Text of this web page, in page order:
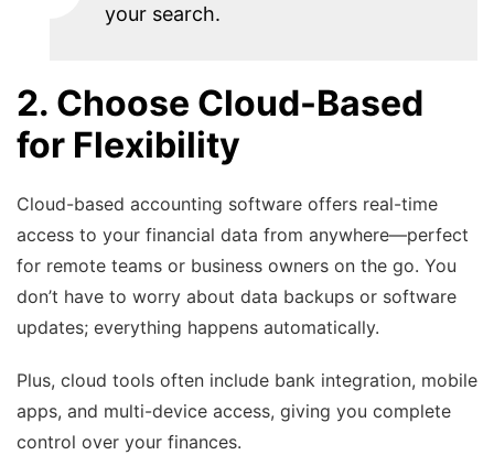
your search.
2. Choose Cloud-Based
for Flexibility
Cloud-based accounting software offers real-time
access to your financial data from anywhere—perfect
for remote teams or business owners on the go. You
don’t have to worry about data backups or software
updates; everything happens automatically.
Plus, cloud tools often include bank integration, mobile
apps, and multi-device access, giving you complete
control over your finances.